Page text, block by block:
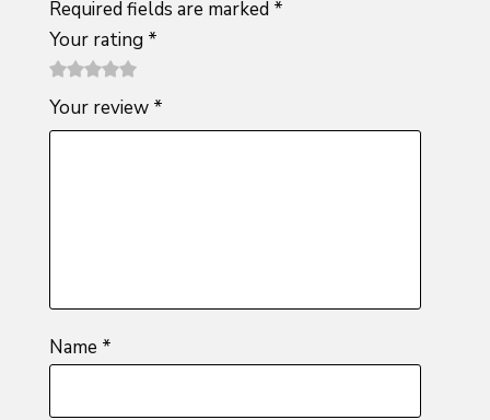
Required fields are marked *
Your rating *
1
of
2 of
5
3 of 5
stars
4 of 5
stars
5 of 5
stars
Your review *
Name *